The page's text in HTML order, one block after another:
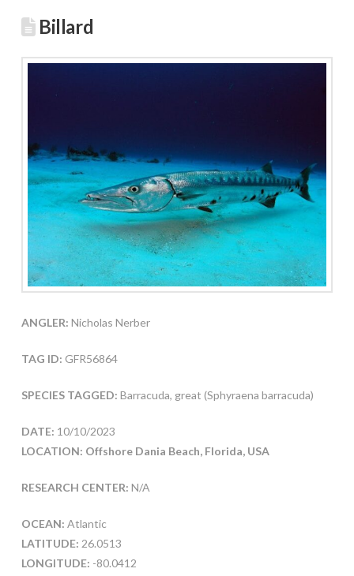
Billard
ANGLER: Nicholas Nerber
TAG ID: GFR56864
SPECIES TAGGED: Barracuda, great (Sphyraena barracuda)
DATE: 10/10/2023
LOCATION: Offshore Dania Beach, Florida, USA
RESEARCH CENTER: N/A
OCEAN: Atlantic
LATITUDE: 26.0513
LONGITUDE: -80.0412